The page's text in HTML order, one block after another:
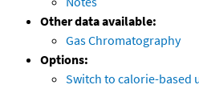
Other data available:
Gas Chromatography
Options:
Switch to calorie-based